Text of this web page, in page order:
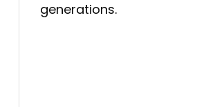
generations.